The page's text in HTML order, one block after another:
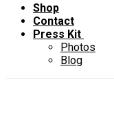
Shop
Contact
Press Kit
Photos
Blog